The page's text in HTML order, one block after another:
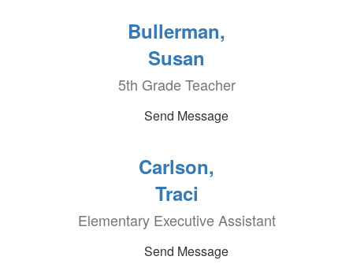
Bullerman,
Susan
5th Grade Teacher
Send Message
Carlson,
Traci
Elementary Executive Assistant
Send Message